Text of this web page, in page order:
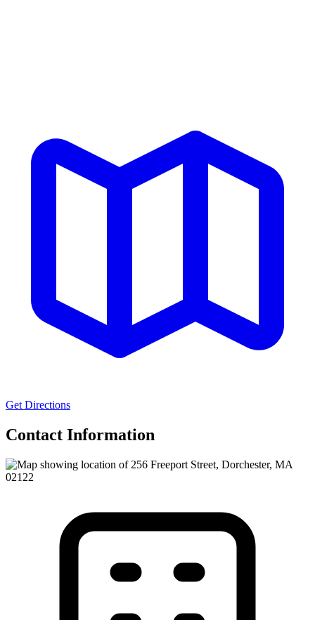
Get Directions
Contact Information